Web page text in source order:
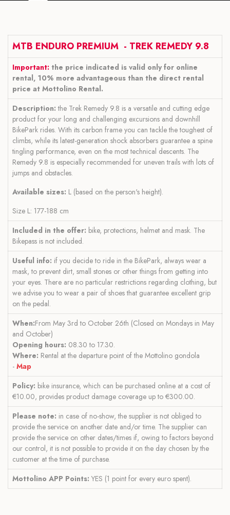
MTB ENDURO PREMIUM - TREK REMEDY 9.8
Important: the price indicated is valid only for online
rental, 10% more advantageous than the direct rental
price at Mottolino Rental.
Description:the Trek Remedy 9.8 is a versatile and cutting edge
product for your long and challenging excursions and downhill
BikePark rides. With its carbon frame you can tackle the toughest of
climbs, while its latest-generation shock absorbers guarantee a spine
tingling performance, even on the most technical descents. The
Remedy 9.8 is especially recommended for uneven trails with lots of
jumps and obstacles.
Available sizes: L (based on the person's height).
Size L: 177-188 cm
Included in the offer: bike, protections, helmet and mask. The
Bikepass is not included.
Useful info: if you decide to ride in the BikePark, always wear a
mask, to prevent dirt, small stones or other things from getting into
your eyes. There are no particular restrictions regarding clothing, but
we advise you to wear a pair of shoes that guarantee excellent grip
on the pedal.
When:From May 3rd to October 26th (Closed on Mondays in May
and October)
Opening hours: 08.30 to 17.30.
Where: Rental at the departure point of the Mottolino gondola
- Map
Policy: bike insurance, which can be purchased online at a cost of
€10.00, provides product damage coverage up to €300.00.
Please note: in case of no-show, the supplier is not obliged to
provide the service on another date and/or time. The supplier can
provide the service on other dates/times if, owing to factors beyond
our control, it is not possible to provide it on the day chosen by the
customer at the time of purchase.
Mottolino APP Points: YES (1 point for every euro spent).